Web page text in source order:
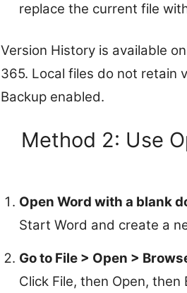
replace the current file
Version History is available
365. Local files do not retain
Backup enabled.
Method 2: Use
Open Word with a blank
Start Word and create a
Go to File > Open >
Click File, then Open,